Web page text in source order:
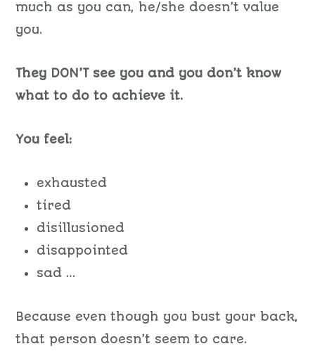
much as you can, he/she doesn’t value
you.
They DON’T see you and you don’t know
what to do to achieve it.
You feel:
exhausted
tired
disillusioned
disappointed
sad …
Because even though you bust your back,
that person doesn’t seem to care.